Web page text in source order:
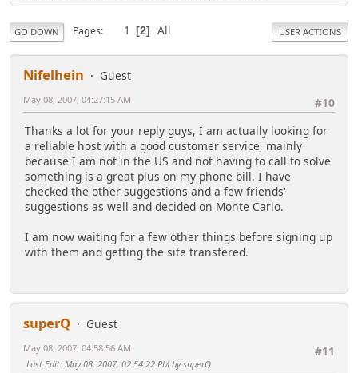
GO DOWN Pages 1 2 All USER ACTIONS
Nifelhein
Guest
#10
May 08, 2007, 04:27:15 AM
Thanks a lot for your reply guys, I am actually looking for
a reliable host with a good customer service, mainly
because I am not in the US and not having to call to solve
something is a great plus on my phone bill. I have
checked the other suggestions and a few friends'
suggestions as well and decided on Monte Carlo.
I am now waiting for a few other things before signing up
with them and getting the site transfered.
superQ
Guest
#11
May 08, 2007, 04:58:56 AM
Last Edit: May 08, 2007, 02:54:22 PM by superQ